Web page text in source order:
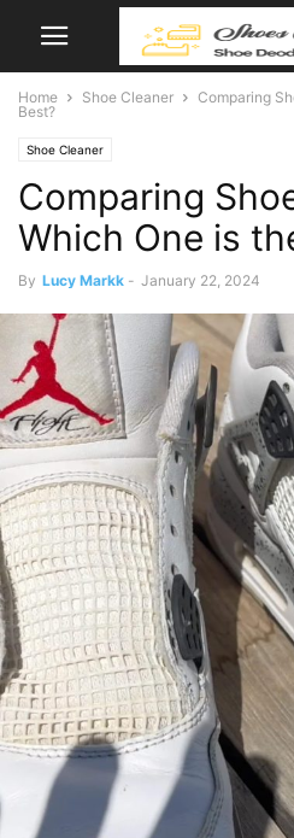
Home Shoe Cleaner
Comparing
Best?
Shoe Cleaner
Comparing
Which One is
By Lucy Markk - January 22, 2024